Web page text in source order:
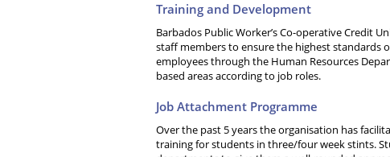
Training and Development
Barbados Public Worker’s Co-operative Credit
staff members to ensure the highest standards
employees through the Human Resources
based areas according to job roles.
Job Attachment Programme
Over the past 5 years the organisation has
training for students in three/four week stints.